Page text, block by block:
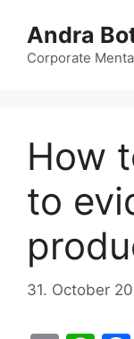
content
Andra
Corporate
How
to
31. October